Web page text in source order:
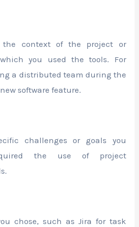
context of the project or
you used the tools. For
a distributed team during the
software feature.
challenges or goals you
the use of project
chose, such as Jira for task